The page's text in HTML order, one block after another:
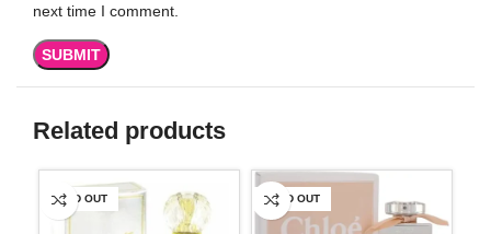
next time I comment.
Related products
SOLD OUT SOLD OUT